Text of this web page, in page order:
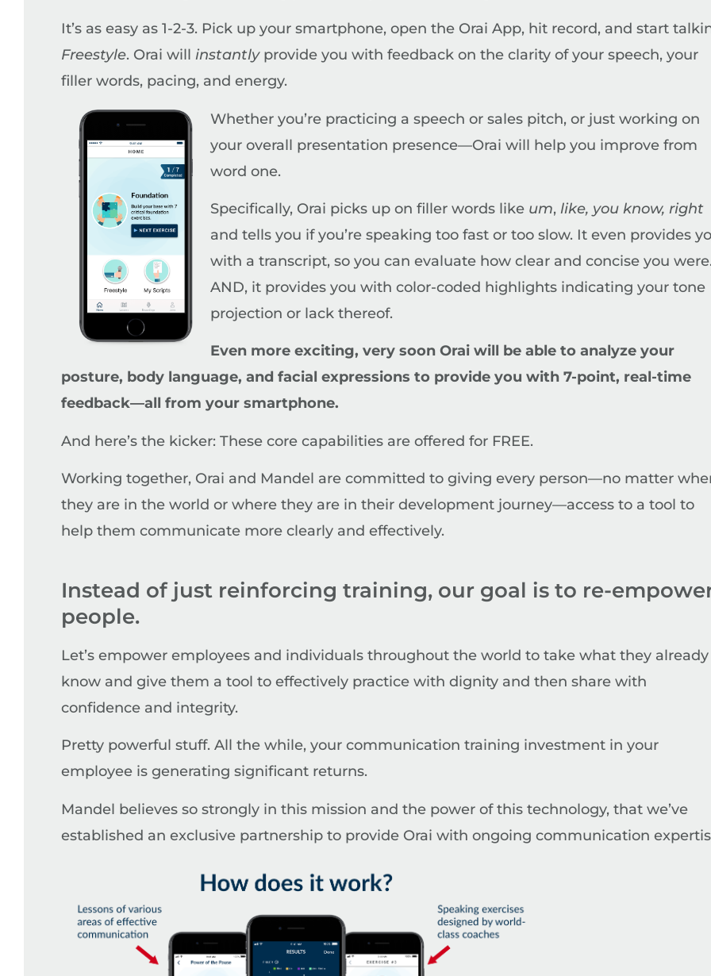
It’s as easy as 1-2-3. Pick up your smartphone, open the Orai App, hit record, and start
Freestyle. Orai will instantlyprovide you with feedback on the clarity of your speech, your
filler words, pacing, and energy.
Whether you’re practicing a speech or sales pitch, or just working on
your overall presentation presence—Orai will help you improve from
word one.
Specifically, Orai picks up on filler words like um, like, you know, right
and tells you if you’re speaking too fast or too slow. It even provides
with a transcript, so you can evaluate how clear and concise you
AND, it provides you with color-coded highlights indicating your tone
projection or lack thereof.
Even more exciting, very soon Orai will be able to analyze your
posture, body language, and facial expressions to provide you with 7-point, real-time
feedback—all from your smartphone.
And here’s the kicker: These core capabilities are offered for FREE.
Working together, Orai and Mandel are committed to giving every person—no matter
they are in the world or where they are in their development journey—access to a tool to
help them communicate more clearly and effectively.
Instead of just reinforcing training, our goal is to re-
people.
Let’s empower employees and individuals throughout the world to take what they already
know and give them a tool to effectively practice with dignity and then share with
confidence and integrity.
Pretty powerful stuff. All the while, your communication training investment in your
employee is generating significant returns.
Mandel believes so strongly in this mission and the power of this technology, that we’ve
established an exclusive partnership to provide Orai with ongoing communication